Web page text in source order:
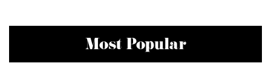
Most Popular